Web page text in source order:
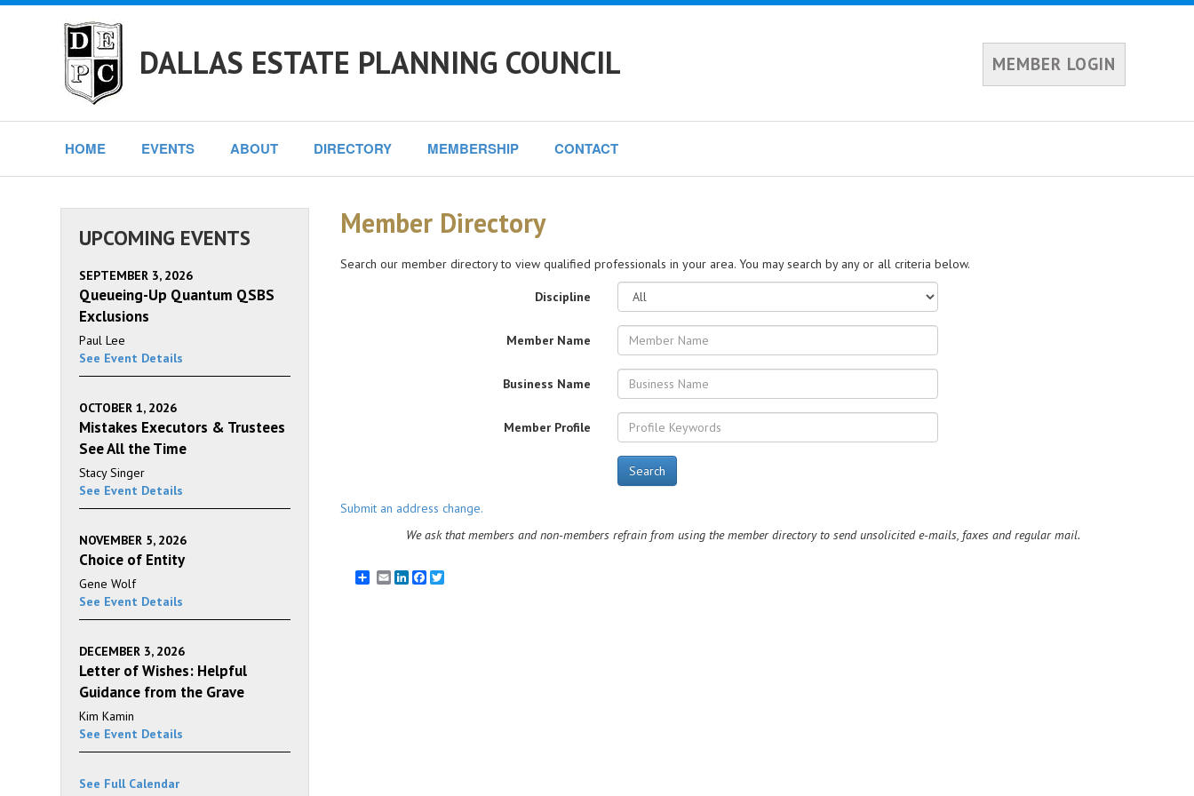
DALLAS ESTATE PLANNING COUNCIL MEMBER LOGIN
HOME EVENTS ABOUT DIRECTORY MEMBERSHIP CONTACT
Member Directory
Search our member directory to view qualified professionals in your area. You may search by any or all criteria below.
Discipline
Member Name
Business Name
Member Profile
Search
Submit an address change.
We ask that members and non-members refrain from using the member directory to send unsolicited e-mails, faxes and regular mail.
EmailLinkedInFacebook
Twitter
UPCOMING EVENTS
SEPTEMBER 3, 2026
Queueing-Up Quantum QSBS
Exclusions
Paul Lee
See Event Details
OCTOBER 1, 2026
Mistakes Executors & Trustees
See All the Time
Stacy Singer
See Event Details
NOVEMBER 5, 2026
Choice of Entity
Gene Wolf
See Event Details
DECEMBER 3, 2026
Letter of Wishes: Helpful
Guidance from the Grave
Kim Kamin
See Event Details
See Full Calendar